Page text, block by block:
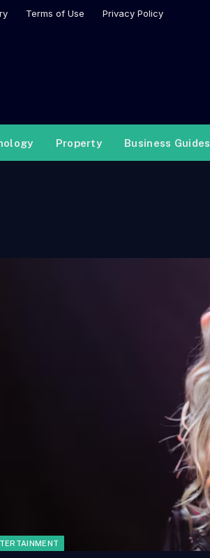
Terms of Use Privacy Policy
Property Business Guides